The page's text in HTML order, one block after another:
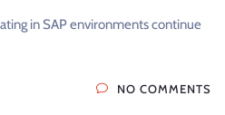
in SAP environments continue
NO COMMENTS